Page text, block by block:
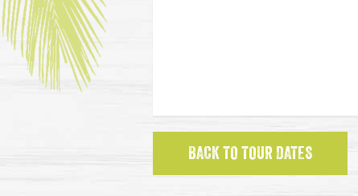
BACK TO TOUR DATES